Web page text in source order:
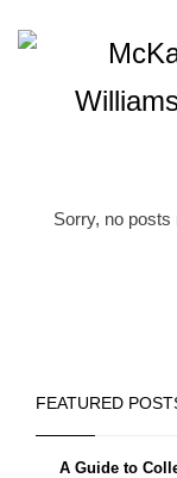
Sorry, no
FEATURED
A Guide to